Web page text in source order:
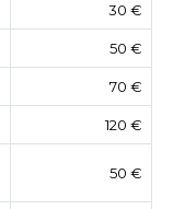
30 €
50 €
70 €
120 €
50 €